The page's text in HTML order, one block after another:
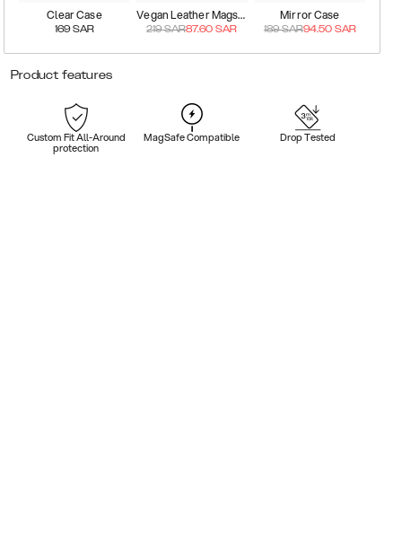
Clear Case
169 SAR
Vegan Leather Magsafe Case
219SAR87.60 SAR
Mirror Case
189SAR94.50 SAR
Product features
Custom Fit All-Around
protection
MagSafe Compatible Drop Tested